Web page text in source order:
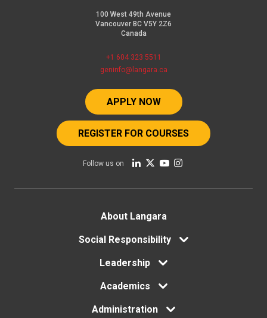
100 West 49th Avenue
Vancouver BC V5Y 2Z6
Canada
+1 604 323 5511
geninfo@langara.ca
APPLY NOW
REGISTER FOR COURSES
Follow us on
About Langara
Social Responsibility
Leadership
Academics
Administration